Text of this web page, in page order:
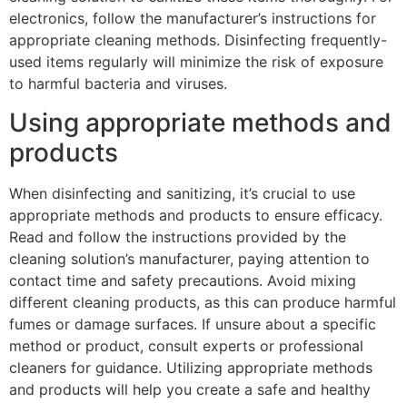
electronics, follow the manufacturer’s instructions for
appropriate cleaning methods. Disinfecting frequently-
used items regularly will minimize the risk of exposure
to harmful bacteria and viruses.
Using appropriate methods and
products
When disinfecting and sanitizing, it’s crucial to use
appropriate methods and products to ensure efficacy.
Read and follow the instructions provided by the
cleaning solution’s manufacturer, paying attention to
contact time and safety precautions. Avoid mixing
different cleaning products, as this can produce harmful
fumes or damage surfaces. If unsure about a specific
method or product, consult experts or professional
cleaners for guidance. Utilizing appropriate methods
and products will help you create a safe and healthy